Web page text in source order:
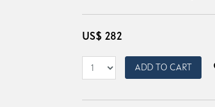
US$ 282
ADD TO CART